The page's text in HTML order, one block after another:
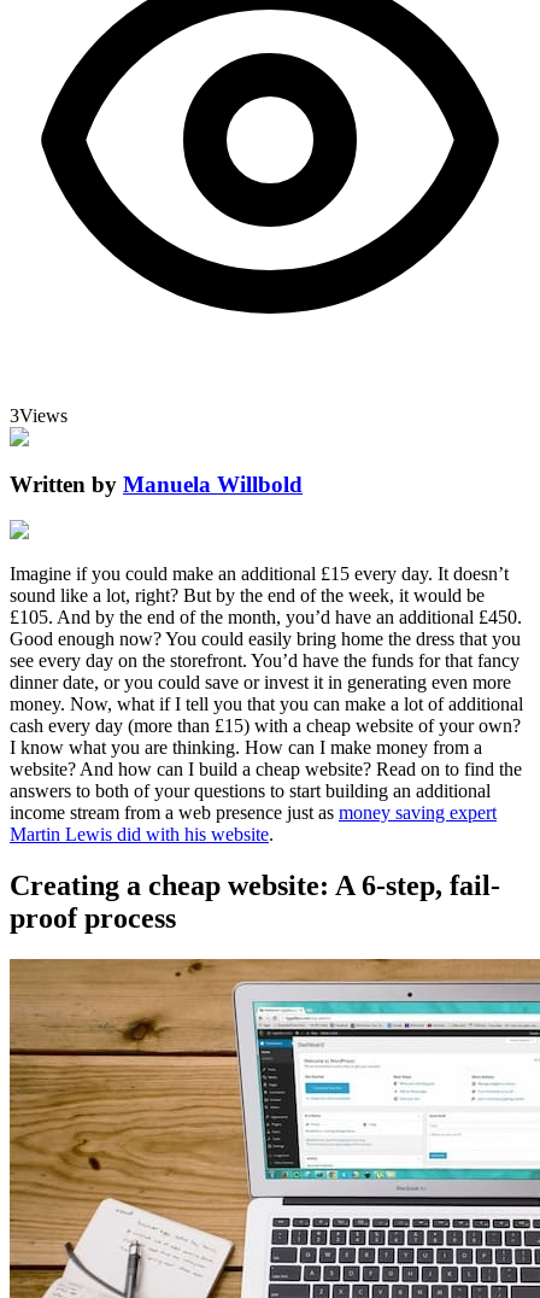
3Views
Written by Manuela Willbold
Imagine if you could make an additional £15 every day. It doesn’t
sound like a lot, right? But by the end of the week, it would be
£105. And by the end of the month, you’d have an additional £450.
Good enough now? You could easily bring home the dress that you
see every day on the storefront. You’d have the funds for that fancy
dinner date, or you could save or invest it in generating even more
money. Now, what if I tell you that you can make a lot of additional
cash every day (more than £15) with a cheap website of your own?
I know what you are thinking. How can I make money from a
website? And how can I build a cheap website? Read on to find the
answers to both of your questions to start building an additional
income stream from a web presence just as money saving expert
Martin Lewis did with his website.
Creating a cheap website: A 6-step, fail-
proof process